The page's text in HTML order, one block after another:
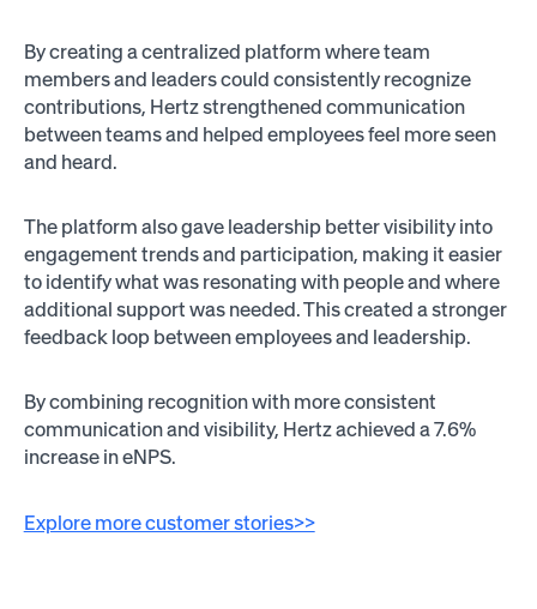
By creating a centralized platform where team
members and leaders could consistently recognize
contributions, Hertz strengthened communication
between teams and helped employees feel more seen
and heard.
The platform also gave leadership better visibility into
engagement trends and participation, making it easier
to identify what was resonating with people and where
additional support was needed. This created a stronger
feedback loop between employees and leadership.
By combining recognition with more consistent
communication and visibility, Hertz achieved a 7.6%
increase in eNPS.
Explore more customer stories>>